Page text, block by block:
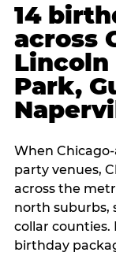
14
across
Lincoln
Park,
When
party venues,
across the
north suburbs,
collar counties.
birthday